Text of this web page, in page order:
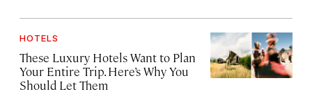
HOTELS
These Luxury Hotels Want to Plan
Your Entire Trip. Here’s Why You
Should Let Them